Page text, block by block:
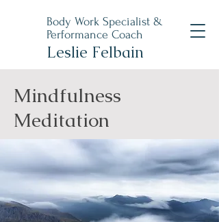
Body Work Specialist &
Performance Coach
Leslie Felbain
Mindfulness
Meditation